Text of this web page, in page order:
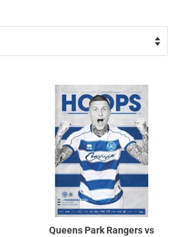
Queens Park Rangers vs